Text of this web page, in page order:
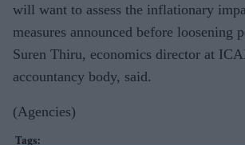
will want to assess the inflationary
measures announced before loosening
Suren Thiru, economics director at
accountancy body, said.
(Agencies)